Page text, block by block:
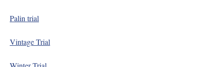
Palin trial
Vintage Trial